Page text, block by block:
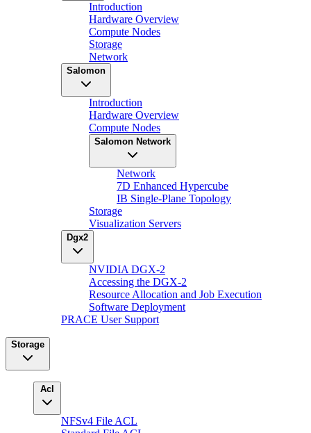
Introduction
Hardware Overview
Compute Nodes
Storage
Network
Salomon
Introduction
Hardware Overview
Compute Nodes
Salomon Network
Network
7D Enhanced Hypercube
IB Single-Plane Topology
Storage
Visualization Servers
Dgx2
NVIDIA DGX-2
Accessing the DGX-2
Resource Allocation and Job Execution
Software Deployment
PRACE User Support
Storage
Acl
NFSv4 File ACL